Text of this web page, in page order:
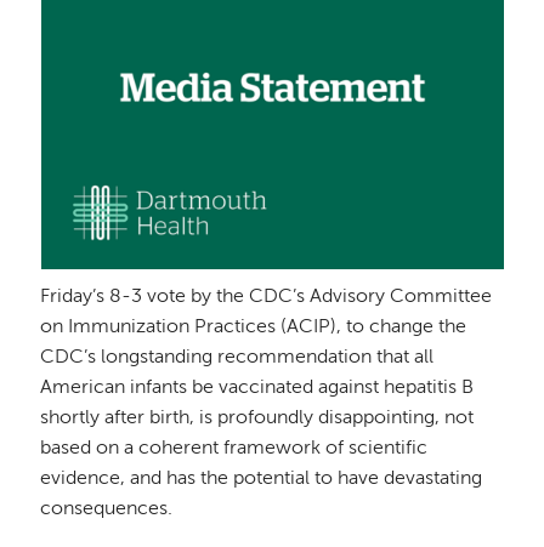
Friday’s 8-3 vote by the CDC’s Advisory Committee
on Immunization Practices (ACIP), to change the
CDC’s longstanding recommendation that all
American infants be vaccinated against hepatitis B
shortly after birth, is profoundly disappointing, not
based on a coherent framework of scientific
evidence, and has the potential to have devastating
consequences.